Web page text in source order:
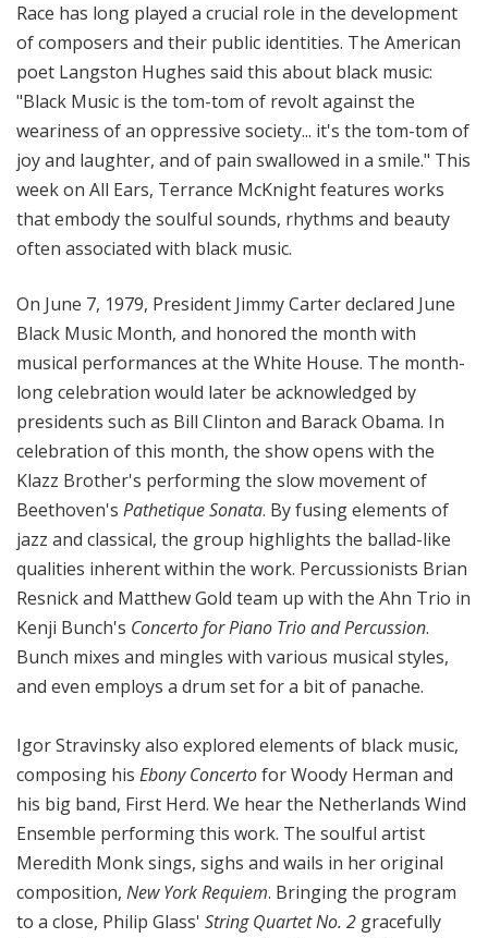
h
T
e
r
r
a
n
c
K
n
g
h
t
Race has long played a crucial role in the development
of composers and their public identities. The American
poet Langston Hughes said this about black music:
"Black Music is the tom-tom of revolt against the
weariness of an oppressive society... it's the tom-tom of
joy and laughter, and of pain swallowed in a smile." This
week on All Ears, Terrance McKnight features works
that embody the soulful sounds, rhythms and beauty
often associated with black music.
On June 7, 1979, President Jimmy Carter declared June
Black Music Month, and honored the month with
musical performances at the White House. The month-
long celebration would later be acknowledged by
presidents such as Bill Clinton and Barack Obama. In
celebration of this month, the show opens with the
Klazz Brother's performing the slow movement of
Beethoven's Pathetique Sonata. By fusing elements of
jazz and classical, the group highlights the ballad-like
qualities inherent within the work. Percussionists Brian
Resnick and Matthew Gold team up with the Ahn Trio in
Kenji Bunch's Concerto for Piano Trio and Percussion.
Bunch mixes and mingles with various musical styles,
and even employs a drum set for a bit of panache.
Igor Stravinsky also explored elements of black music,
composing his Ebony Concertofor Woody Herman and
his big band, First Herd. We hear the Netherlands Wind
Ensemble performing this work. The soulful artist
Meredith Monk sings, sighs and wails in her original
composition, New York Requiem. Bringing the program
to a close, Philip Glass' String Quartet No. 2 gracefully